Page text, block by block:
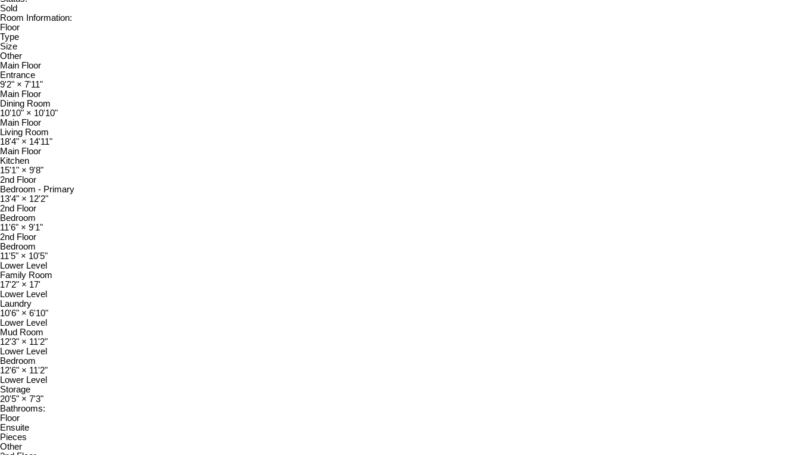
Sold
Room Information:
Floor
Type
Size
Other
Main Floor
Entrance
9'2" × 7'11"
Main Floor
Dining Room
10'10" × 10'10"
Main Floor
Living Room
18'4" × 14'11"
Main Floor
Kitchen
15'1" × 9'8"
2nd Floor
Bedroom - Primary
13'4" × 12'2"
2nd Floor
Bedroom
11'6" × 9'1"
2nd Floor
Bedroom
11'5" × 10'5"
Lower Level
Family Room
17'2" × 17'
Lower Level
Laundry
10'6" × 6'10"
Lower Level
Mud Room
12'3" × 11'2"
Lower Level
Bedroom
12'6" × 11'2"
Lower Level
Storage
20'5" × 7'3"
Bathrooms:
Floor
Ensuite
Pieces
Other